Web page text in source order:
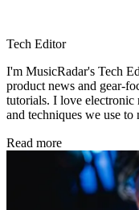
Tech Editor
I'm MusicRadar's Tech
product news and gear-
tutorials. I love
and techniques we use to
Read more